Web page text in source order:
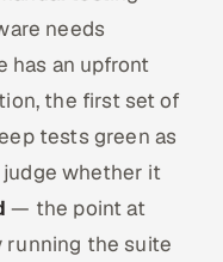
needs
has an upfront
the first set of
tests green as
judge whether it
— the point at
running the suite